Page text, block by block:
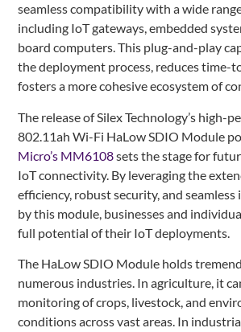
seamless compatibility with a wide
including IoT gateways, embedded
board computers. This plug-and-play
the deployment process, reduces time-
fosters a more cohesive ecosystem of
The release of Silex Technology’s high-
802.11ah Wi-Fi HaLow SDIO Module
Micro’s MM6108sets the stage for
IoT connectivity. By leveraging the
efficiency, robust security, and
by this module, businesses and
full potential of their IoT deployments.
The HaLow SDIO Module holds
numerous industries. In agriculture, it
monitoring of crops, livestock, and
conditions across vast areas. In